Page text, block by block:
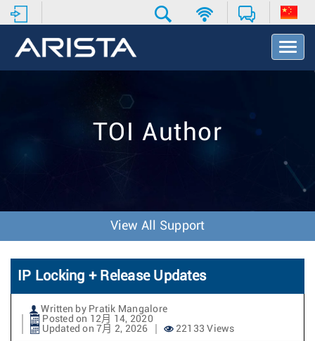
T
o
v
o
n
TOI Author
View All Support
IP Locking + Release Updates
Written by Pratik Mangalore
Posted on 12月 14, 2020
Updated on 7月 2, 2026
22133 Views